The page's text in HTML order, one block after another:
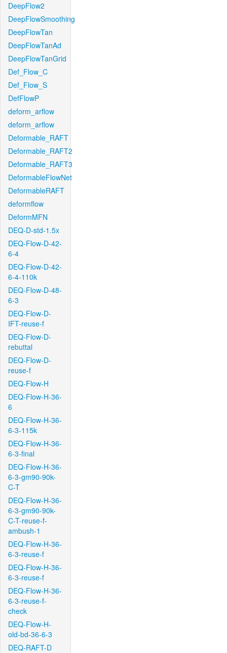
DeepFlow2
DeepFlowSmoothing
DeepFlowTan
DeepFlowTanAd
DeepFlowTanGrid
Def_Flow_C
Def_Flow_S
DefFlowP
deform_arflow
deform_arflow
Deformable_RAFT
Deformable_RAFT2
Deformable_RAFT3
DeformableFlowNet
DeformableRAFT
deformflow
DeformMFN
DEQ-D-std-1.5x
DEQ-Flow-D-42-
6-4
DEQ-Flow-D-42-
6-4-110k
DEQ-Flow-D-48-
6-3
DEQ-Flow-D-
IFT-reuse-f
DEQ-Flow-D-
rebuttal
DEQ-Flow-D-
reuse-f
DEQ-Flow-H
DEQ-Flow-H-36-
6
DEQ-Flow-H-36-
6-3-115k
DEQ-Flow-H-36-
6-3-final
DEQ-Flow-H-36-
6-3-gm90-90k-
C-T
DEQ-Flow-H-36-
6-3-gm90-90k-
C-T-reuse-f-
ambush-1
DEQ-Flow-H-36-
6-3-reuse-f
DEQ-Flow-H-36-
6-3-reuse-f
DEQ-Flow-H-36-
6-3-reuse-f-
check
DEQ-Flow-H-
old-bd-36-6-3
DEQ-RAFT-D